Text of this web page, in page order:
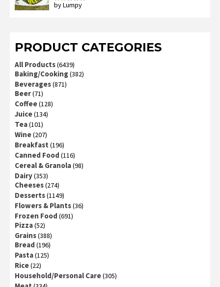
Rated
by Lumpy
PRODUCT CATEGORIES
All Products(6439)
Baking/Cooking(382)
Beverages(871)
Beer(71)
Coffee(128)
Juice(134)
Tea(101)
Wine(207)
Breakfast (196)
Canned Food (116)
Cereal & Granola(98)
Dairy(353)
Cheeses(274)
Desserts(1149)
Flowers & Plants(36)
Frozen Food (691)
Pizza(52)
Grains(388)
Bread (196)
Pasta(125)
Rice(22)
Household/Personal Care(305)